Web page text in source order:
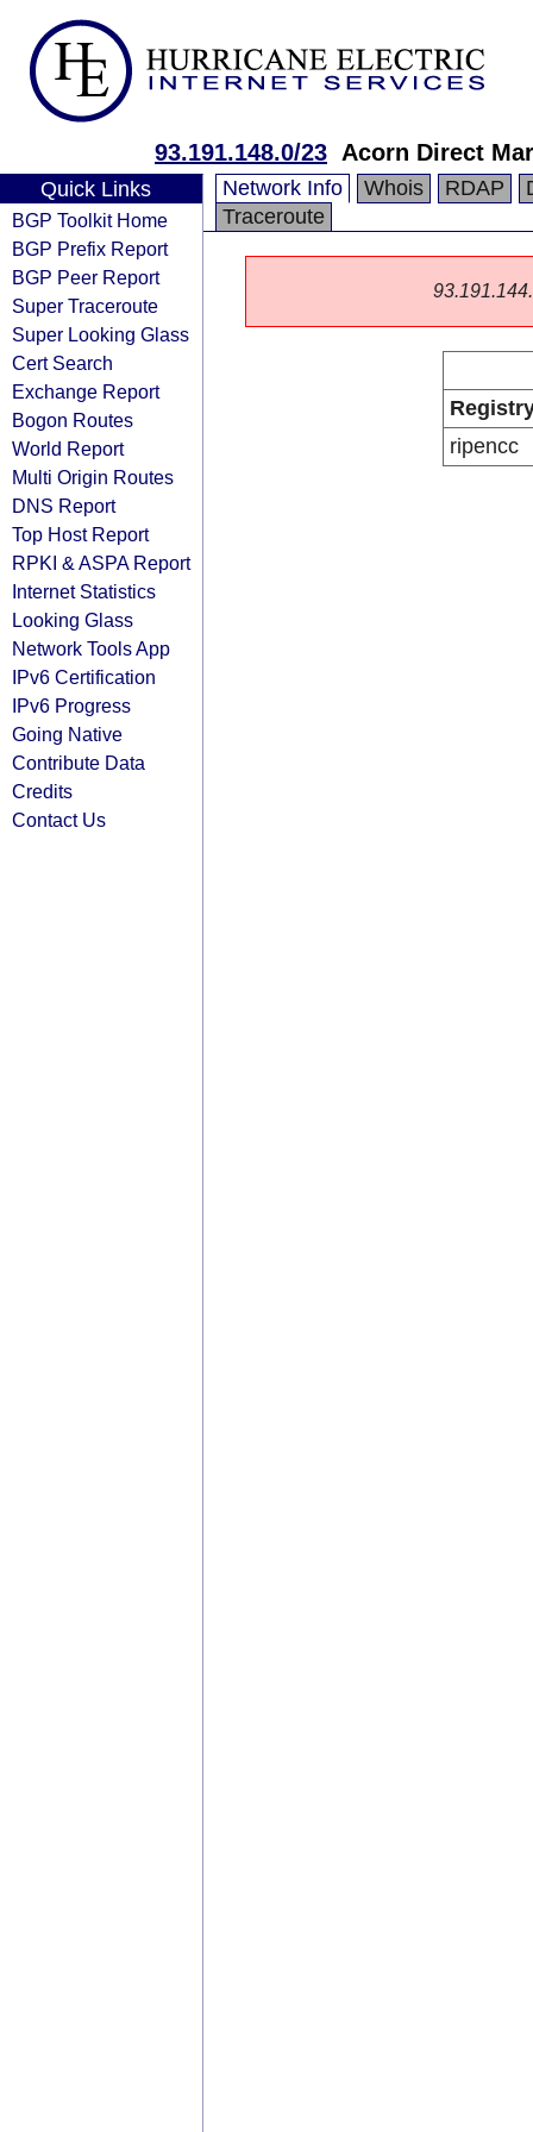
93.191.148.0/23 Acorn Direct
Quick Links
BGP Toolkit Home
BGP Prefix Report
BGP Peer Report
Super Traceroute
Super Looking Glass
Cert Search
Exchange Report
Bogon Routes
World Report
Multi Origin Routes
DNS Report
Top Host Report
RPKI & ASPA Report
Internet Statistics
Looking Glass
Network Tools App
IPv6 Certification
IPv6 Progress
Going Native
Contribute Data
Credits
Contact Us
Network Info Whois RDAP
Traceroute
ripencc